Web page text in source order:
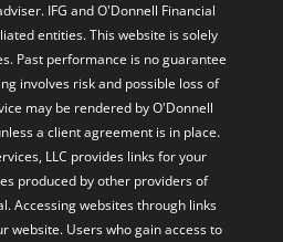
IFG and O'Donnell Financial
entities. This website is solely
Past performance is no guarantee
involves risk and possible loss of
may be rendered by O'Donnell
a client agreement is in place.
LLC provides links for your
produced by other providers of
Accessing websites through links
website. Users who gain access to